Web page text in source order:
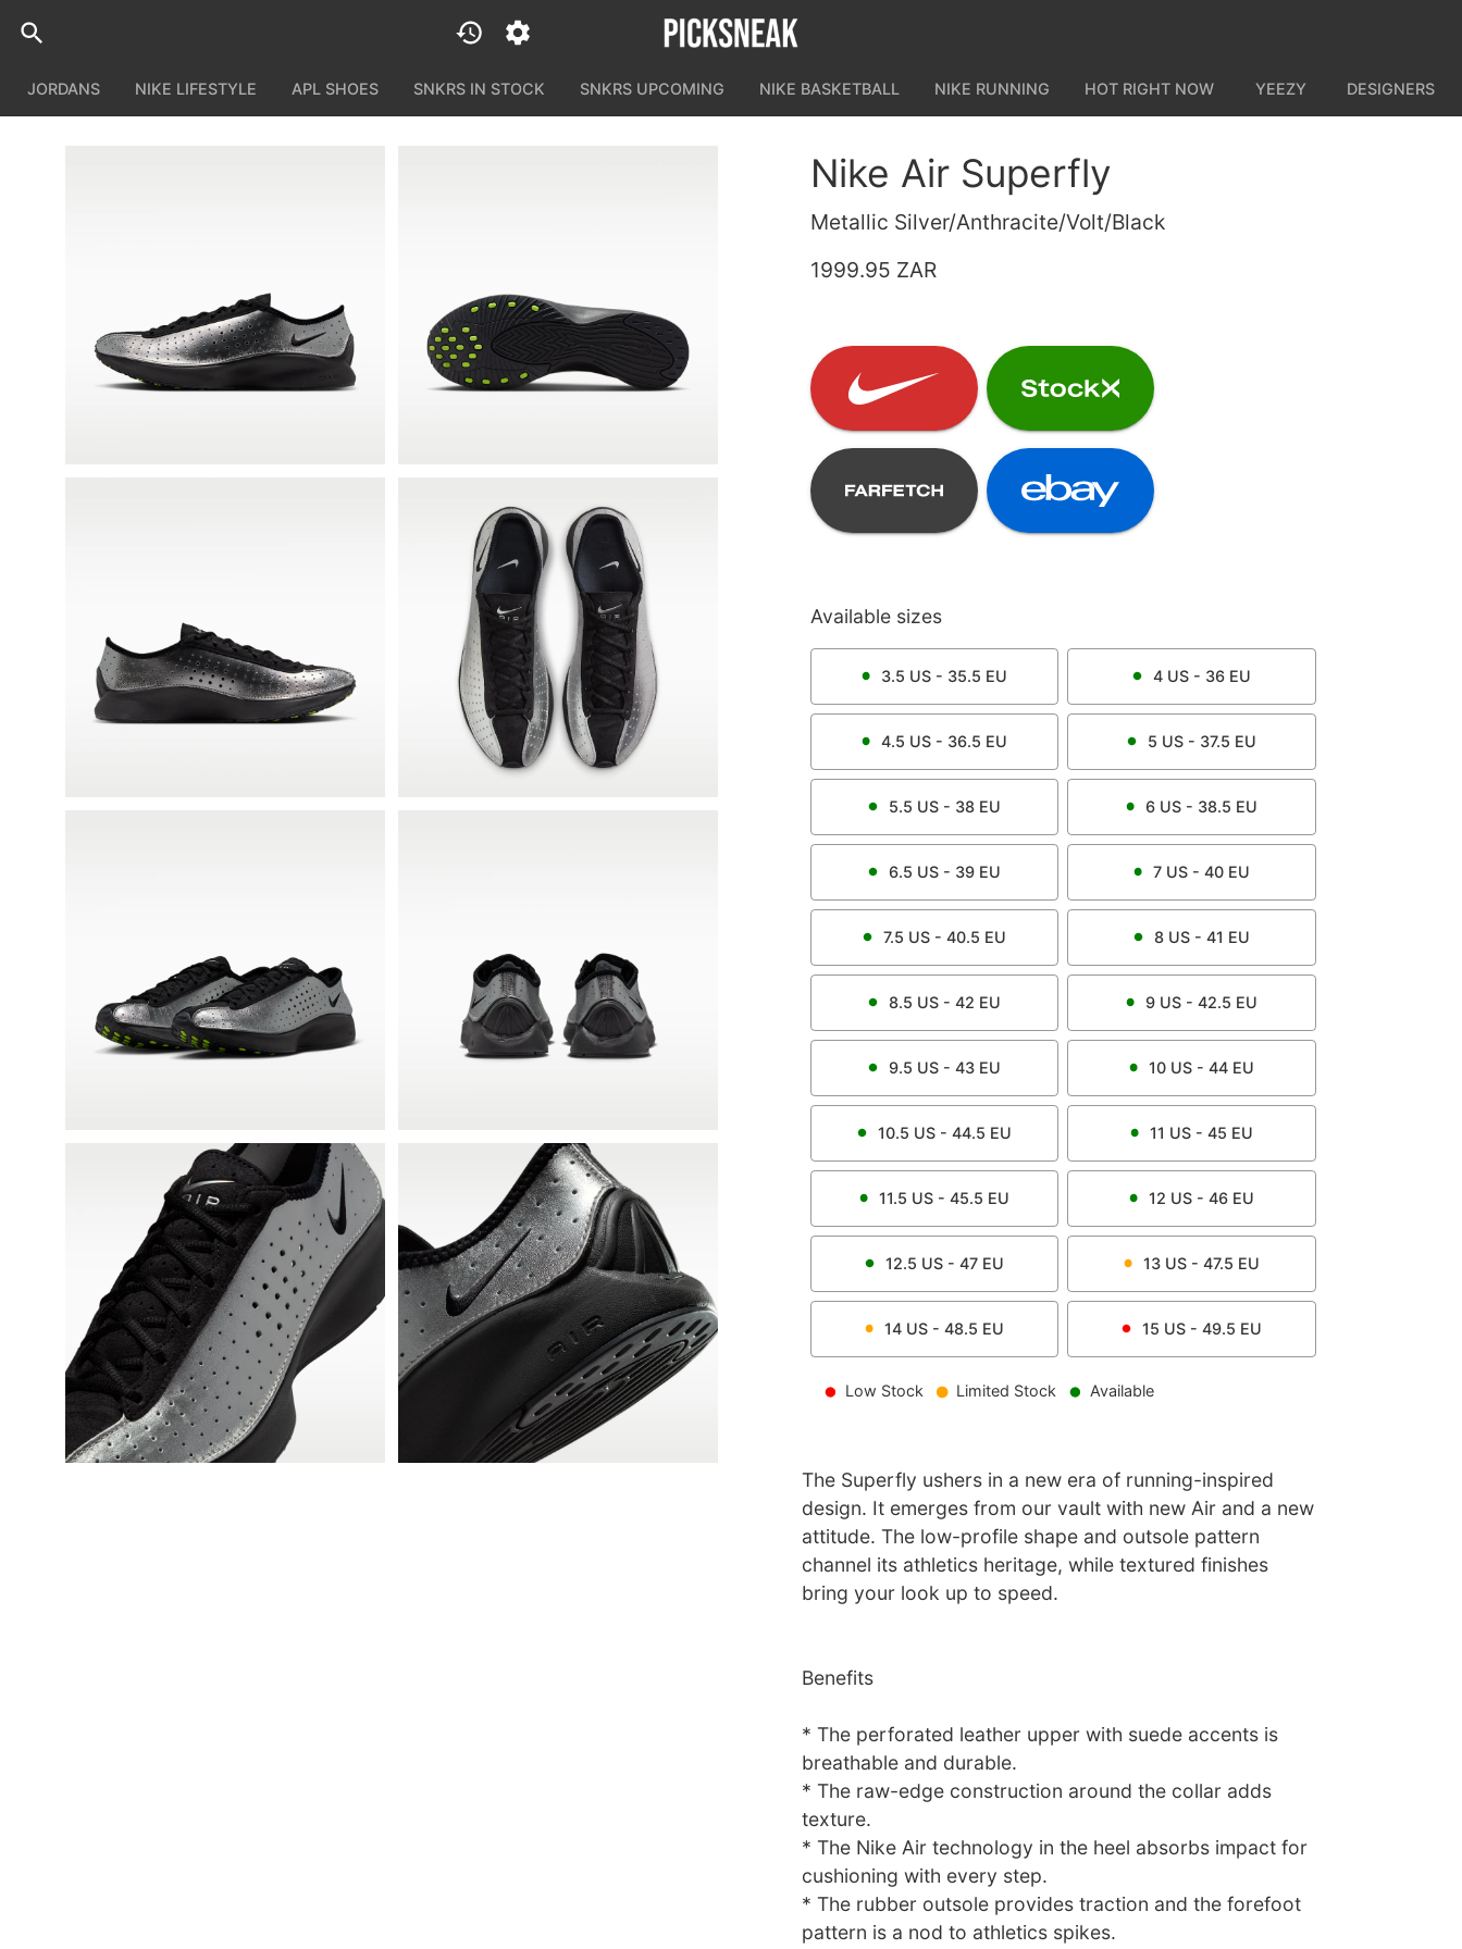
JORDANS NIKE LIFESTYLE APL SHOES SNKRS IN STOCK SNKRS UPCOMING NIKE BASKETBALL NIKE RUNNING HOT RIGHT NOW YEEZY DESIGNERS
Nike Air Superfly
Metallic Silver/Anthracite/Volt/Black
1999.95 ZAR
Available sizes
3.5 US - 35.5 EU 4US - 36 EU
4.5 US - 36.5 EU 5 US - 37.5 EU
5.5 US - 38 EU 6 US - 38.5 EU
6.5 US - 39 EU 7 US - 40 EU
7.5 US - 40.5 EU 8US - 41 EU
8.5 US - 42 EU 9 US - 42.5 EU
9.5 US - 43 EU 10 US - 44 EU
10.5 US - 44.5 EU 11 US - 45 EU
11.5 US - 45.5 EU 12 US - 46 EU
12.5 US - 47 EU 13 US - 47.5 EU
14 US - 48.5 EU 15 US - 49.5 EU
Low Stock Limited Stock Available
The Superfly ushers in a new era of running-inspired
design. It emerges from our vault with new Air and a new
attitude. The low-profile shape and outsole pattern
channel its athletics heritage, while textured finishes
bring your look up to speed.
Benefits
* The perforated leather upper with suede accents is
breathable and durable.
* The raw-edge construction around the collar adds
texture.
* The Nike Air technology in the heel absorbs impact for
cushioning with every step.
* The rubber outsole provides traction and the forefoot
pattern is a nod to athletics spikes.